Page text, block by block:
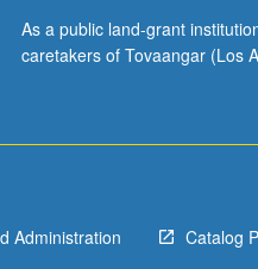
with
focus
As a public land-grant
caretakers of Tovaangar (Los
Administration Catalog